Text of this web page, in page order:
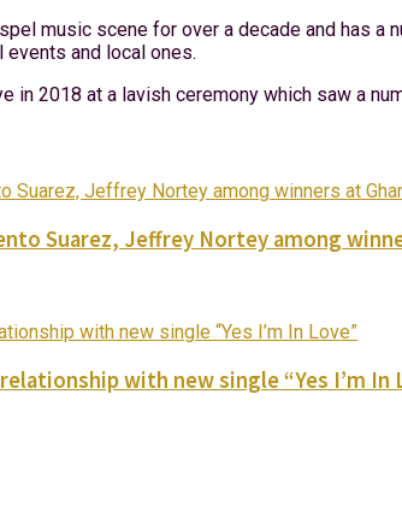
music scene for over a decade and has
and local ones.
in 2018 at a lavish ceremony which saw a
Suarez, Jeffrey Nortey among
with new single “Yes I’m In